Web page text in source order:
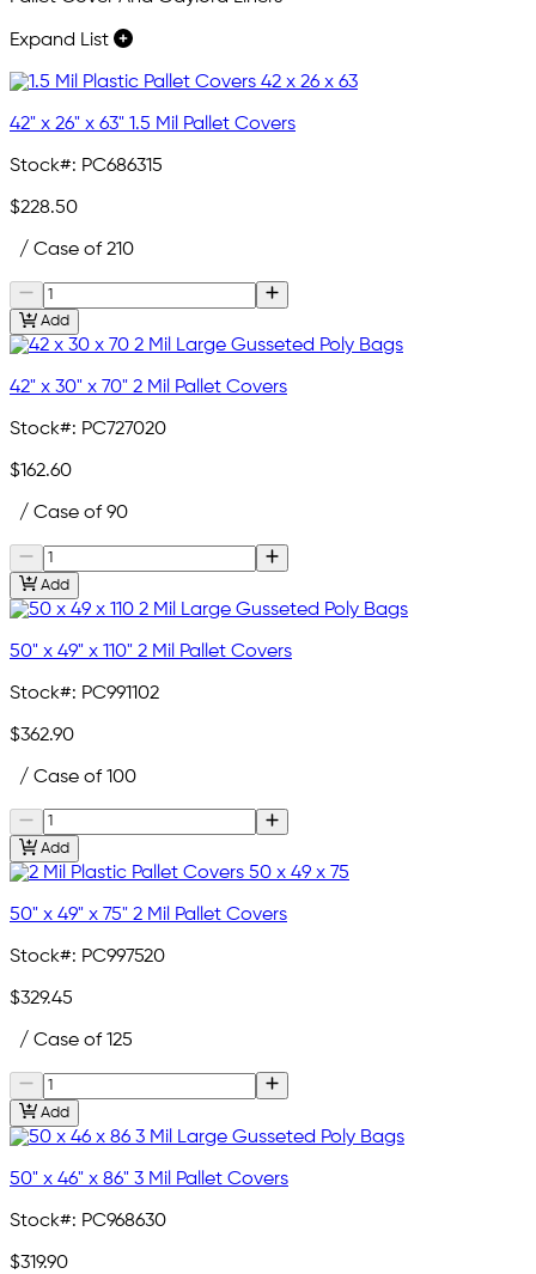
Expand List
42" x 26" x 63" 1.5 Mil Pallet Covers
Stock#: PC686315
$228.50
/ Case of 210
Add
42" x 30" x 70" 2 Mil Pallet Covers
Stock#: PC727020
$162.60
/ Case of 90
Add
50" x 49" x 110" 2 Mil Pallet Covers
Stock#: PC991102
$362.90
/ Case of 100
Add
50" x 49" x 75" 2 Mil Pallet Covers
Stock#: PC997520
$329.45
/ Case of 125
Add
50" x 46" x 86" 3 Mil Pallet Covers
Stock#: PC968630
$319.90